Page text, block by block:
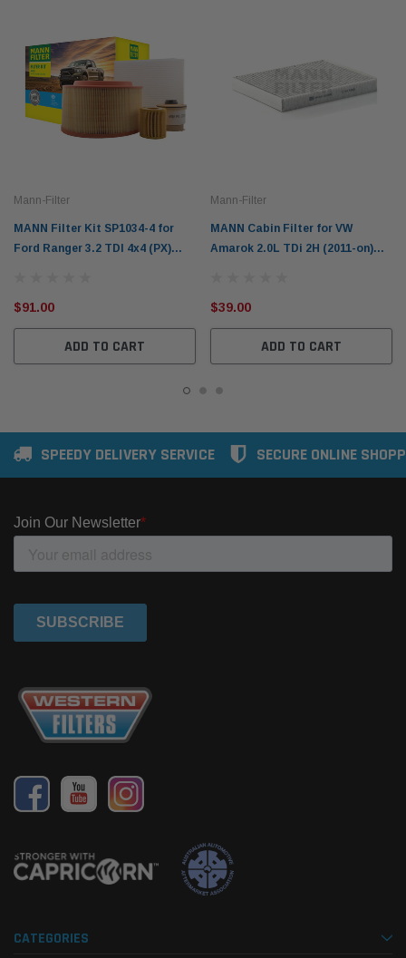
Mann-Filter
MANN Filter Kit SP1034-4 for
Ford Ranger 3.2 TDI 4x4 (PX)
$91.00
ADD TO CART
Mann-Filter
MANN Cabin Filter for VW
Amarok 2.0L TDi 2H (2011-on)
$39.00
ADD TO CART
SPEEDY DELIVERY SERVICE SECURE ONLINE
CATEGORIES